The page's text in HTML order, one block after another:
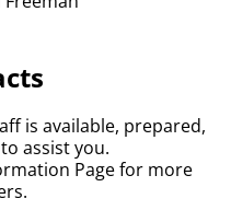
is available, prepared,
assist you.
Page for more